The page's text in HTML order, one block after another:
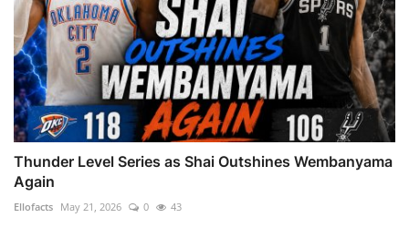
Thunder Level Series as Shai Outshines Wembanyama
Again
Ellofacts May 21, 2026 0 43